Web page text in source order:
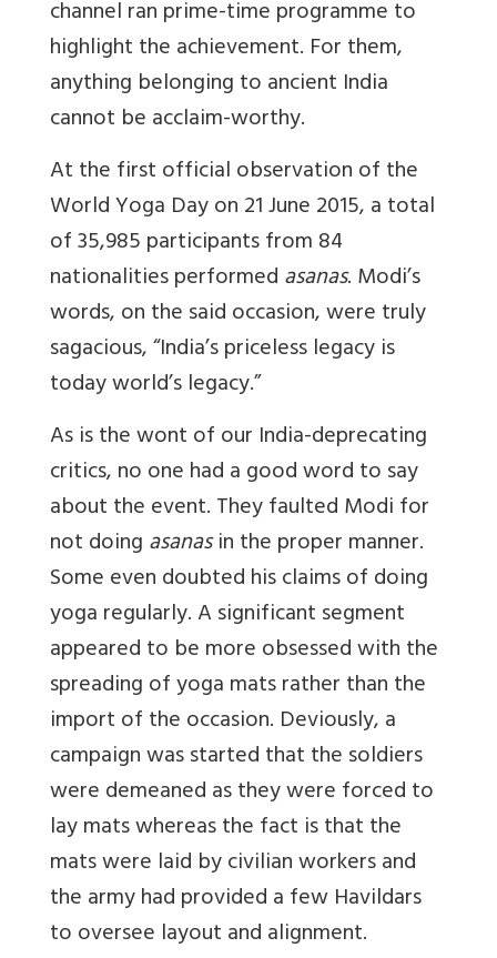
channel ran prime-time programme to
highlight the achievement. For them,
anything belonging to ancient India
cannot be acclaim-worthy.
At the first official observation of the
World Yoga Day on 21 June 2015, a total
of 35,985 participants from 84
nationalities performedasanas. Modi’s
words, on the said occasion, were truly
sagacious, “India’s priceless legacy is
today world’s legacy.”
As is the wont of our India-deprecating
critics, no one had a good word to say
about the event. They faulted Modi for
not doingasanasin the proper manner.
Some even doubted his claims of doing
yoga regularly. A significant segment
appeared to be more obsessed with the
spreading of yoga mats rather than the
import of the occasion. Deviously, a
campaign was started that the soldiers
were demeaned as they were forced to
lay mats whereas the fact is that the
mats were laid by civilian workers and
the army had provided a few Havildars
to oversee layout and alignment.